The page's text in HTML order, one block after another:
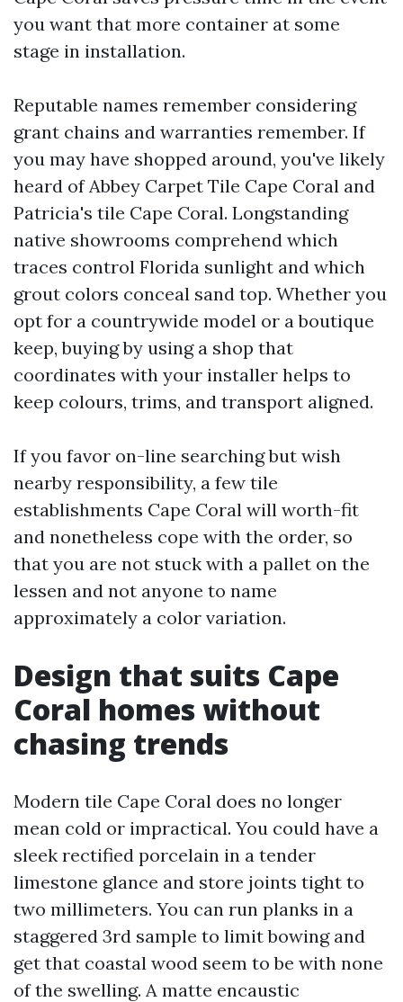
you want that more container at some
stage in installation.
Reputable names remember considering
grant chains and warranties remember. If
you may have shopped around, you've likely
heard of Abbey Carpet Tile Cape Coral and
Patricia's tile Cape Coral. Longstanding
native showrooms comprehend which
traces control Florida sunlight and which
grout colors conceal sand top. Whether you
opt for a countrywide model or a boutique
keep, buying by using a shop that
coordinates with your installer helps to
keep colours, trims, and transport aligned.
If you favor on-line searching but wish
nearby responsibility, a few tile
establishments Cape Coral will worth-fit
and nonetheless cope with the order, so
that you are not stuck with a pallet on the
lessen and not anyone to name
approximately a color variation.
Design that suits Cape
Coral homes without
chasing trends
Modern tile Cape Coral does no longer
mean cold or impractical. You could have a
sleek rectified porcelain in a tender
limestone glance and store joints tight to
two millimeters. You can run planks in a
staggered 3rd sample to limit bowing and
get that coastal wood seem to be with none
of the swelling. A matte encaustic